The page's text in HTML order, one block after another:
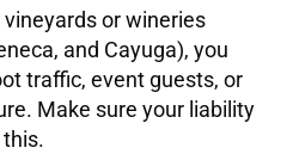
or wineries
and Cayuga), you
traffic, event guests, or
Make sure your liability